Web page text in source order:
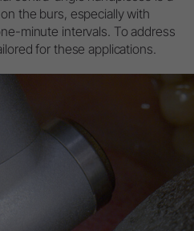
W&H AIMS
the burs, especially with
minute intervals. To address
for these applications.